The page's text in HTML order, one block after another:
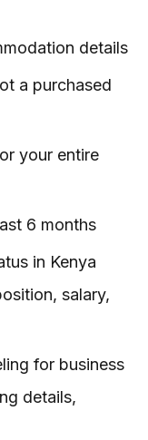
details
a purchased
your entire
6 months
in Kenya
salary,
for business
details,